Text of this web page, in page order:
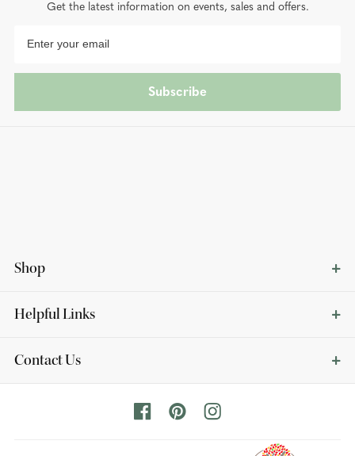
Shop
Helpful Links
Contact Us
Get the latest information on events, sales and offers.
Subscribe